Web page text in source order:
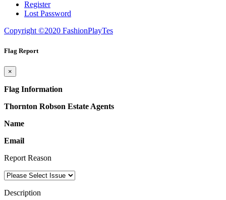
Register
Lost Password
Copyright ©2020 FashionPlayTes
Flag Report
×
Flag Information
Thornton Robson Estate Agents
Name
Email
Report Reason
Description